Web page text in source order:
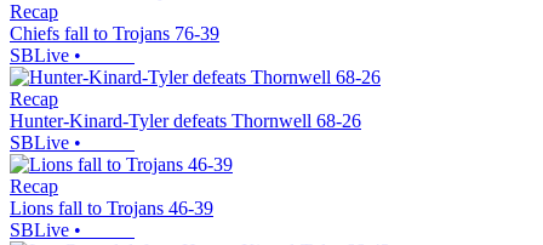
Recap
Chiefs fall to Trojans 76-39
SBLive •
Recap
Hunter-Kinard-Tyler defeats Thornwell 68-26
SBLive •
Recap
Lions fall to Trojans 46-39
SBLive •